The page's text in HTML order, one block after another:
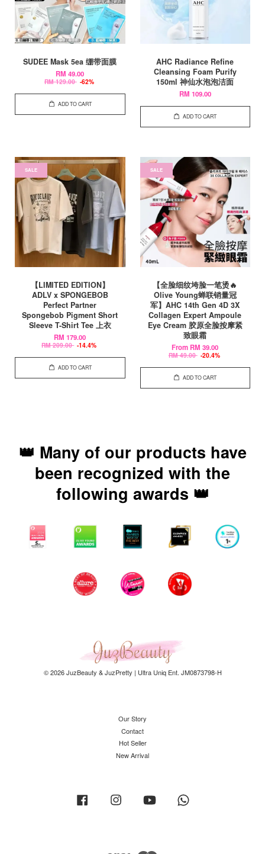
SUDEE Mask 5ea 绷带面膜
RM 49.00
RM 129.00 -62%
ADD TO CART
AHC Radiance Refine
Cleansing Foam Purify
150ml 神仙水泡泡洁面
RM 109.00
ADD TO CART
SALE
【LIMITED EDITION】
ADLV x SPONGEBOB
Perfect Partner
Spongebob Pigment Short
Sleeve T-Shirt Tee 上衣
RM 179.00
RM 209.00 -14.4%
ADD TO CART
SALE
【全脸细纹垮脸一笔烫🔥
Olive Young蝉联销量冠
军】AHC 14th Gen 4D 3X
Collagen Expert Ampoule
Eye Cream 胶原全脸按摩紧
致眼霜
From RM 39.00
RM 49.00 -20.4%
ADD TO CART
👑 Many of our products have
been recognized with the
following awards 👑
© 2026 JuzBeauty & JuzPretty | Ultra Uniq Ent. JM0873798-H
Our Story
Contact
Hot Seller
New Arrival
Facebook Instagram YouTube